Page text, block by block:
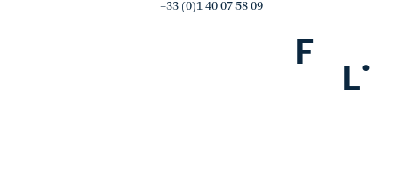
+33 (0)1 40 07 58 09
F
L.